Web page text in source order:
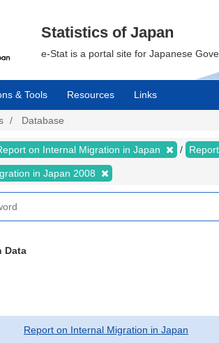
Statistics of Japan
e-Stat is a portal site for Japanese
& Tools Resources Links
Database
on Internal Migration in Japan
in Japan 2008
Data
Report on Internal Migration in Japan